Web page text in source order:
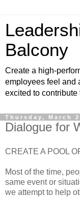
Balcony
Create a high-
employees feel and
excited to contribute
Thursday, March
Dialogue for
CREATE A POOL
Most of the time,
same event or
we attempt to help